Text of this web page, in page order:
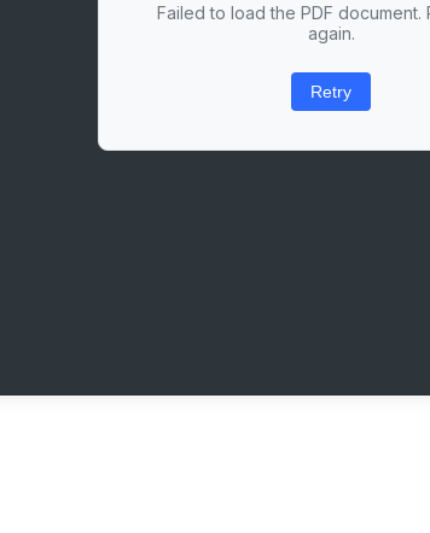
Failed to load the PDF document.
again.
Retry